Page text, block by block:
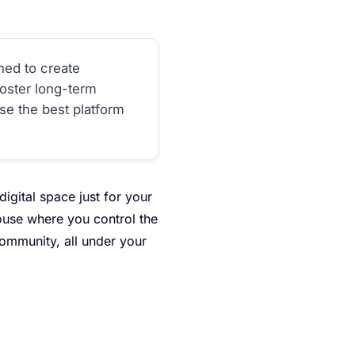
to create
long-term
the best platform
space just for your
where you control the
all under your